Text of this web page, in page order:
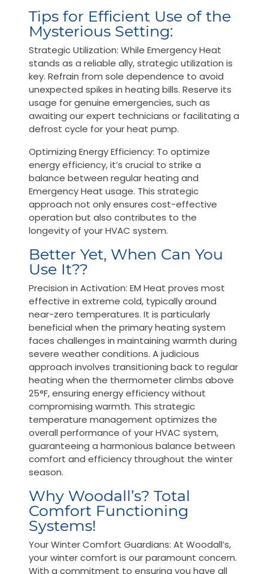
Tips for Efficient Use of the
Mysterious Setting:
Strategic Utilization: While Emergency Heat
stands as a reliable ally, strategic utilization is
key. Refrain from sole dependence to avoid
unexpected spikes in heating bills. Reserve its
usage for genuine emergencies, such as
awaiting our expert technicians or facilitating a
defrost cycle for your heat pump.
Optimizing Energy Efficiency: To optimize
energy efficiency, it’s crucial to strike a
balance between regular heating and
Emergency Heat usage. This strategic
approach not only ensures cost-effective
operation but also contributes to the
longevity of your HVAC system.
Better Yet, When Can You
Use It??
Precision in Activation: EM Heat proves most
effective in extreme cold, typically around
near-zero temperatures. It is particularly
beneficial when the primary heating system
faces challenges in maintaining warmth during
severe weather conditions. A judicious
approach involves transitioning back to regular
heating when the thermometer climbs above
25°F, ensuring energy efficiency without
compromising warmth. This strategic
temperature management optimizes the
overall performance of your HVAC system,
guaranteeing a harmonious balance between
comfort and efficiency throughout the winter
season.
Why Woodall’s? Total
Comfort Functioning
Systems!
Your Winter Comfort Guardians: At Woodall’s,
your winter comfort is our paramount concern.
With a commitment to ensuring you have all